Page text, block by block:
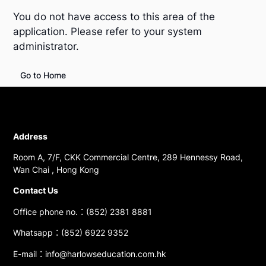
You do not have access to this area of the
application. Please refer to your system
administrator.
Go to Home
Address
Room A, 7/F, CKK Commercial Centre, 289 Hennessy Road,
Wan Chai , Hong Kong
Contact Us
Office phone no.：(852) 2381 8881
Whatsapp：(852) 6922 9352
E-mail：info@harlowseducation.com.hk